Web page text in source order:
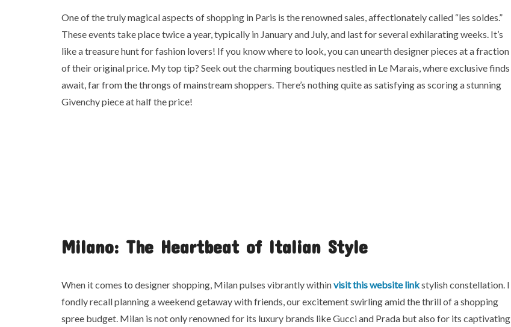
One of the truly magical aspects of shopping in Paris is the renowned sales, affectionately called “les soldes.”
These events take place twice a year, typically in January and July, and last for several exhilarating weeks. It’s
like a treasure hunt for fashion lovers! If you know where to look, you can unearth designer pieces at a fraction
of their original price. My top tip? Seek out the charming boutiques nestled in Le Marais, where exclusive finds
await, far from the throngs of mainstream shoppers. There’s nothing quite as satisfying as scoring a stunning
Givenchy piece at half the price!
Milano: The Heartbeat of Italian Style
When it comes to designer shopping, Milan pulses vibrantly withinvisit this website linkstylish constellation. I
fondly recall planning a weekend getaway with friends, our excitement swirling amid the thrill of a shopping
spree budget. Milan is not only renowned for its luxury brands like Gucci and Prada but also for its captivating